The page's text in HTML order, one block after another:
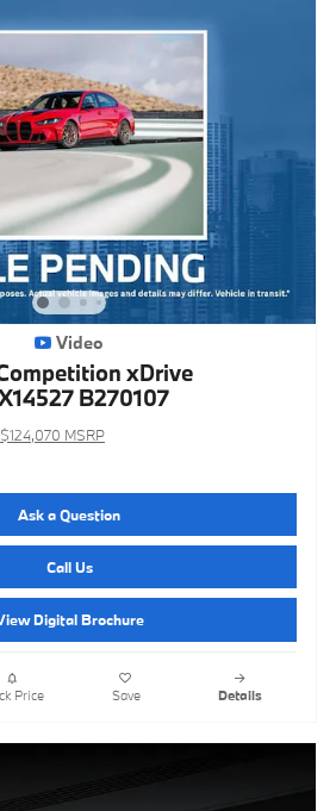
Video
xDrive
B270107
$124,070 MSRP
Ask a Question
Call Us
Digital Brochure
Price Save Details